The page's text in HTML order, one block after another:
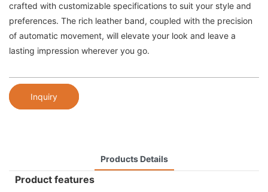
crafted with customizable specifications to suit your style and
preferences. The rich leather band, coupled with the precision
of automatic movement, will elevate your look and leave a
lasting impression wherever you go.
Inquiry
Products Details
Product features